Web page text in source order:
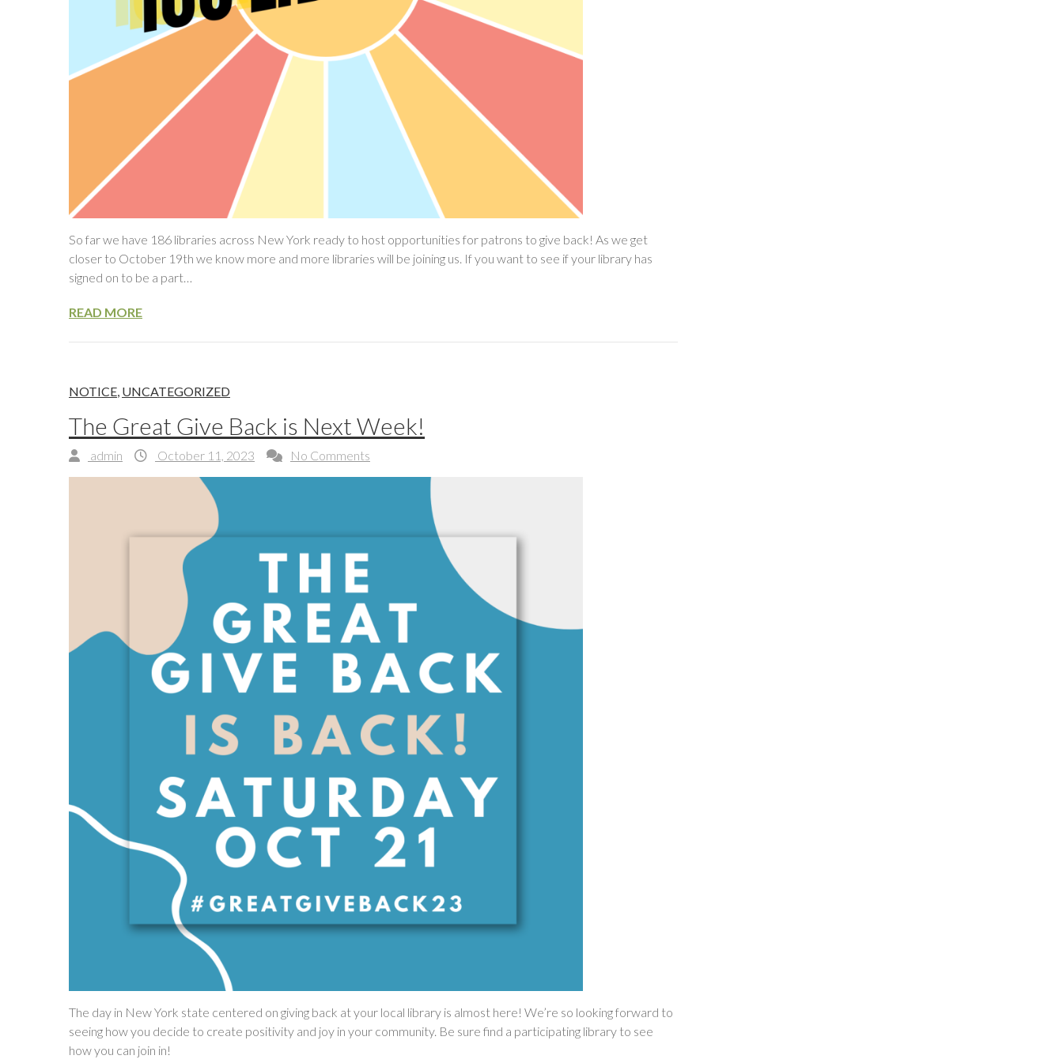
So far we have 186 libraries across New York ready to host opportunities for patrons to give back! As we get
closer to October 19th we know more and more libraries will be joining us. If you want to see if your library has
signed on to be a part…
READ MORE
NOTICE, UNCATEGORIZED
The Great Give Back is Next Week!
admin October 11, 2023 No Comments
The day in New York state centered on giving back at your local library is almost here! We’re so looking forward to
seeing how you decide to create positivity and joy in your community. Be sure find a participating library to see
how you can join in!